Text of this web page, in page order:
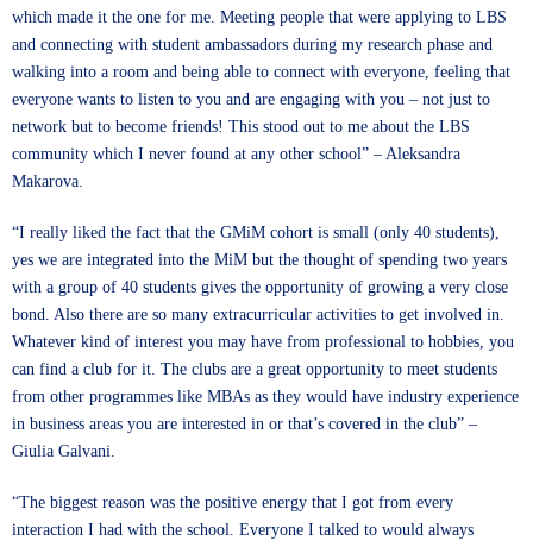
which made it the one for me. Meeting people that were applying to LBS
and connecting with student ambassadors during my research phase and
walking into a room and being able to connect with everyone, feeling that
everyone wants to listen to you and are engaging with you – not just to
network but to become friends! This stood out to me about the LBS
community which I never found at any other school” – Aleksandra
Makarova.
“I really liked the fact that the GMiM cohort is small (only 40 students),
yes we are integrated into the MiM but the thought of spending two years
with a group of 40 students gives the opportunity of growing a very close
bond. Also there are so many extracurricular activities to get involved in.
Whatever kind of interest you may have from professional to hobbies, you
can find a club for it. The clubs are a great opportunity to meet students
from other programmes like MBAs as they would have industry experience
in business areas you are interested in or that’s covered in the club” –
Giulia Galvani.
“The biggest reason was the positive energy that I got from every
interaction I had with the school. Everyone I talked to would always